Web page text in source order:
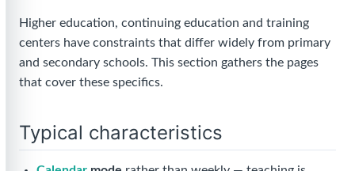
Higher education, continuing education and training
centers have constraints that differ widely from primary
and secondary schools. This section gathers the pages
that cover these specifics.
Typical characteristics